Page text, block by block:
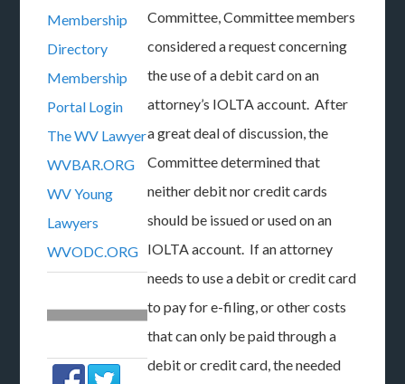
Membership
Directory
Membership
Portal Login
The WV Lawyer
WVBAR.ORG
WV Young
Lawyers
WVODC.ORG
Committee, Committee members
considered a request concerning
the use of a debit card on an
attorney’s IOLTA account. After
a great deal of discussion, the
Committee determined that
neither debit nor credit cards
should be issued or used on an
IOLTA account. If an attorney
needs to use a debit or credit card
to pay for e-filing, or other costs
that can only be paid through a
debit or credit card, the needed